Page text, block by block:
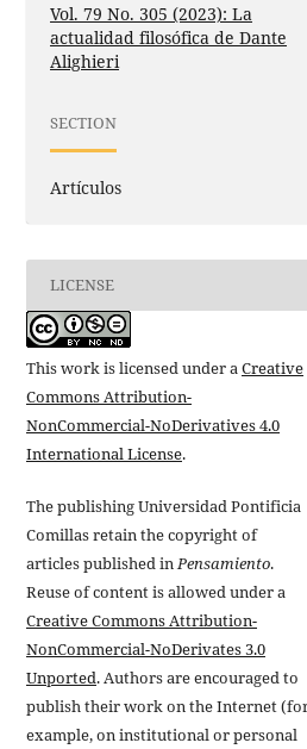
Vol. 79 No. 305 (2023): La
actualidad filosófica de Dante
Alighieri
SECTION
Artículos
LICENSE
This work is licensed under aCreative
Commons Attribution-
NonCommercial-NoDerivatives 4.0
International License.
The publishing Universidad Pontificia
Comillas retain the copyright of
articles published inPensamiento.
Reuse of content is allowed under a
Creative Commons Attribution-
NonCommercial-NoDerivates 3.0
Unported. Authors are encouraged to
publish their work on the Internet
example, on institutional or personal